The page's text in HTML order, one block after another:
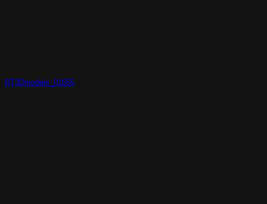
RT3Dmodels_01655